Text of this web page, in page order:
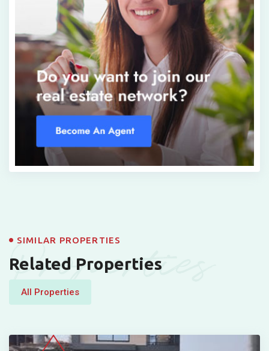
Properties
SIMILAR PROPERTIES
Related Properties
All Properties